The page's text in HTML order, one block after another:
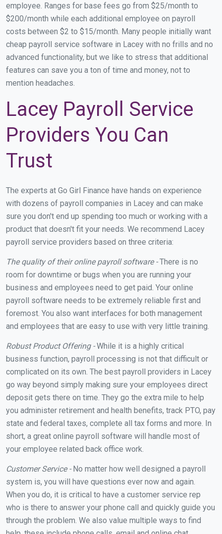
employee. Ranges for base fees go from $25/month to
$200/month while each additional employee on payroll
costs between $2 to $15/month. Many people initially want
cheap payroll service software in Lacey with no frills and no
advanced functionality, but we like to stress that additional
features can save you a ton of time and money, not to
mention headaches.
Lacey Payroll Service
Providers You Can
Trust
The experts at Go Girl Finance have hands on experience
with dozens of payroll companies in Lacey and can make
sure you don't end up spending too much or working with a
product that doesn't fit your needs. We recommend Lacey
payroll service providers based on three criteria:
The quality of their online payroll software -There is no
room for downtime or bugs when you are running your
business and employees need to get paid. Your online
payroll software needs to be extremely reliable first and
foremost. You also want interfaces for both management
and employees that are easy to use with very little training.
Robust Product Offering -While it is a highly critical
business function, payroll processing is not that difficult or
complicated on its own. The best payroll providers in Lacey
go way beyond simply making sure your employees direct
deposit gets there on time. They go the extra mile to help
you administer retirement and health benefits, track PTO, pay
state and federal taxes, complete all tax forms and more. In
short, a great online payroll software will handle most of
your employee related back office work.
Customer Service -No matter how well designed a payroll
system is, you will have questions ever now and again.
When you do, it is critical to have a customer service rep
who is there to answer your phone call and quickly guide you
through the problem. We also value multiple ways to find